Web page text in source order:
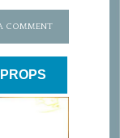
COMMENT
PROPS